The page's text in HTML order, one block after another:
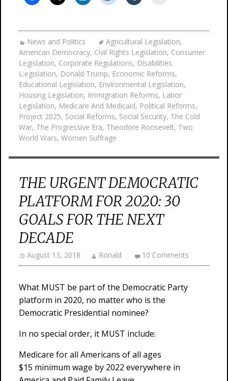
News and Politics Agricultural Legislation,
American Democracy, Civil Rights Legislation, Consumer
Legislation, Corporate Regulations, Disabilities
L:egislation, Donald Trump, Economic Reforms,
Educational Legislation, Environmental Legislation,
Housing Legislation, Immigration Reforms, Labor
Legislation, Medicare And Medicaid, Political Reforms,
Project 2025, Social Reforms, Social Security, The Cold
War, The Progressive Era, Theodore Roosevelt, Two
World Wars, Women Suffrage
THE URGENT DEMOCRATIC
PLATFORM FOR 2020: 30
GOALS FOR THE NEXT
DECADE
August 13, 2018 Ronald 10 Comments
What MUST be part of the Democratic Party
platform in 2020, no matter who is the
Democratic Presidential nominee?
In no special order, it MUST include:
Medicare for all Americans of all ages
$15 minimum wage by 2022 everywhere in